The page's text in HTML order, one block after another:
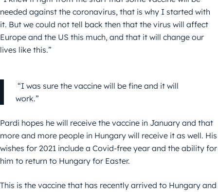
needed against the coronavirus, that is why I started with
it. But we could not tell back then that the virus will affect
Europe and the US this much, and that it will change our
lives like this.”
“I was sure the vaccine will be fine and it will
work.”
Pardi hopes he will receive the vaccine in January and that
more and more people in Hungary will receive it as well. His
wishes for 2021 include a Covid-free year and the ability for
him to return to Hungary for Easter.
This is the vaccine that has recently arrived to Hungary and